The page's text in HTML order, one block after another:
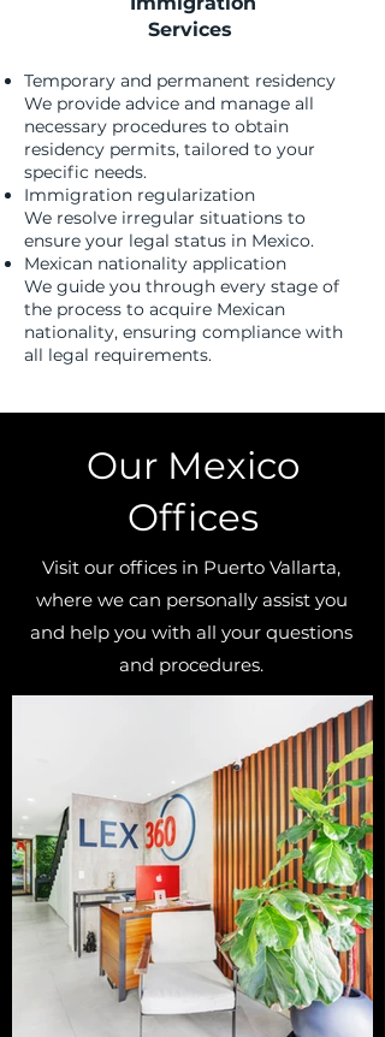
Services
Temporary and permanent residency
We provide advice and manage all
necessary procedures to obtain
residency permits, tailored to your
specific needs.
Immigration regularization
We resolve irregular situations to
ensure your legal status in Mexico.
Mexican nationality application
We guide you through every stage of
the process to acquire Mexican
nationality, ensuring compliance with
all legal requirements.
Our Mexico
Offices
Visit our offices in Puerto Vallarta,
where we can personally assist you
and help you with all your questions
and procedures.